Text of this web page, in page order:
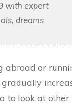
with expert
dreams
or
to look at